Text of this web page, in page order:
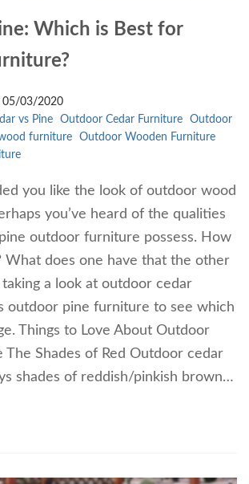
Which is Best for
05/03/2020
vs Pine Outdoor Cedar Furniture
Outdoor
furniture
Outdoor Wooden Furniture
you like the look of outdoor wood
you’ve heard of the qualities
outdoor furniture possess. How
What does one have that the other
taking a look at outdoor cedar
outdoor pine furniture to see which
Things to Love About Outdoor
The Shades of Red Outdoor cedar
shades of reddish/pinkish brown…